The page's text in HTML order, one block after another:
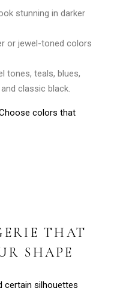
stunning in darker
or jewel-toned colors
tones, teals, blues,
classic black.
colors that
THAT
SHAPE
certain silhouettes